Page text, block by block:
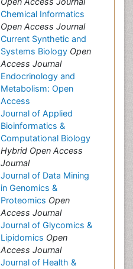
Chemical Informatics
Open Access Journal
Current Synthetic and
Systems Biology Open
Access Journal
Endocrinology and
Metabolism: Open
Access
Journal of Applied
Bioinformatics &
Computational Biology
Hybrid Open Access
Journal
Journal of Data Mining
in Genomics &
Proteomics Open
Access Journal
Journal of Glycomics &
Lipidomics Open
Access Journal
Journal of Health &